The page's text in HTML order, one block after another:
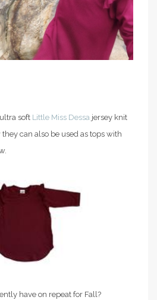
soft Little Miss Dessa jersey knit
can also be used as tops with
have on repeat for Fall?